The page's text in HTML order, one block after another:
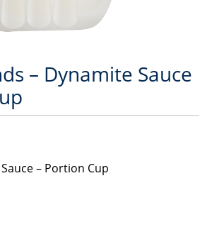
– Dynamite Sauce
– Portion Cup